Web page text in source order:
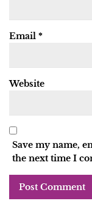
Email *
Website
Save my name,
the next time I